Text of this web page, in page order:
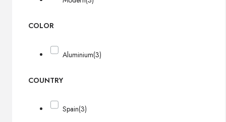
COLOR
Aluminium(3)
COUNTRY
Spain(3)